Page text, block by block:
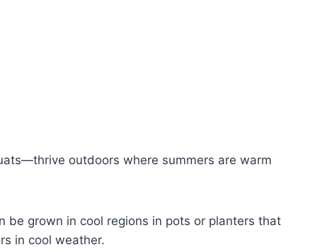
outdoors where summers are warm
be grown in cool regions in pots or planters that
in cool weather.